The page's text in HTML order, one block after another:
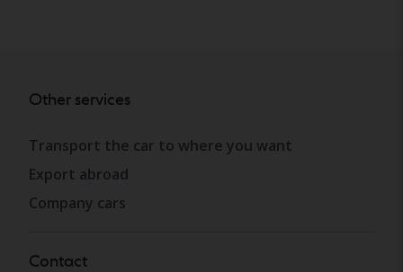
Other services
Transport the car to where you want
Export abroad
Company cars
Contact